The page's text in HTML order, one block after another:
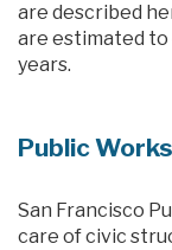
are described
are estimated
years.
Public Works
San Francisco
care of civic